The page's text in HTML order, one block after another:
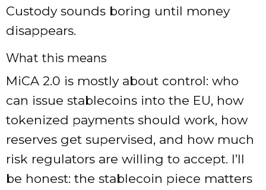
Custody sounds boring until money
disappears.
What this means
MiCA 2.0 is mostly about control: who
can issue stablecoins into the EU, how
tokenized payments should work, how
reserves get supervised, and how much
risk regulators are willing to accept. I’ll
be honest: the stablecoin piece matters